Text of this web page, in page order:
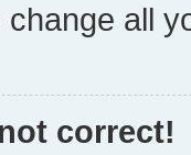
all
correct!